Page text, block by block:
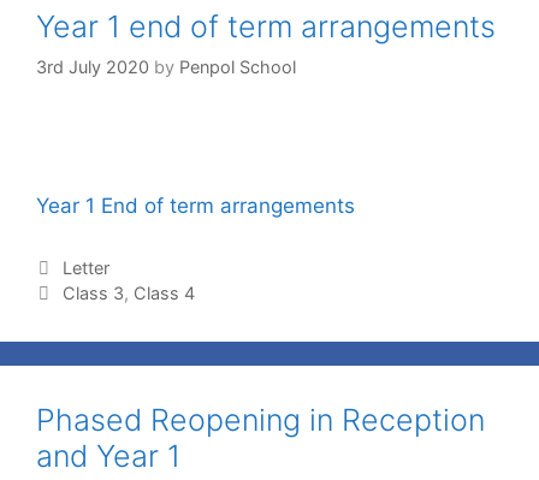
Year 1 end of term arrangements
3rd July 2020 by Penpol School
Year 1 End of term arrangements
Letter
Class 3, Class 4
Phased Reopening in Reception
and Year 1